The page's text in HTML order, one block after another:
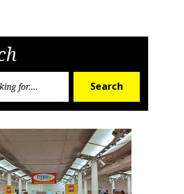
Search